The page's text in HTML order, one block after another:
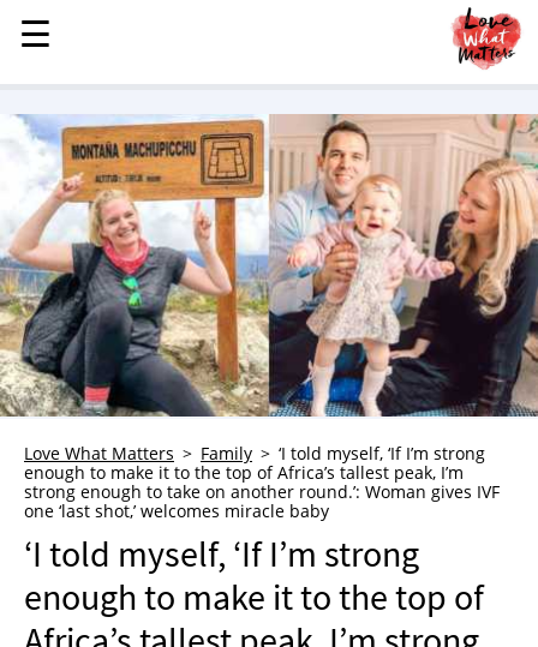
MENU
STORIES
KINDNESS
LOVE
FAMILY
CHILDREN
HEALTH & WELLNESS
TRAUMA HEALING
GRIEF
WHO WE ARE
ADVERTISE
NEWSLETTER
SHOP
☰
☰
Love What Matters Family
‘I told myself, ‘If I’m strong
enough to make it to the top of Africa’s tallest peak, I’m
strong enough to take on another round.’: Woman gives IVF
one ‘last shot,’ welcomes miracle baby
‘I told myself, ‘If I’m strong
enough to make it to the top of